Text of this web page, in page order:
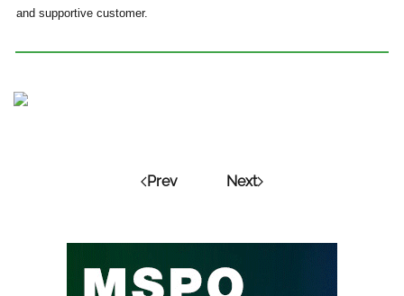
and supportive customer.
Prev Next